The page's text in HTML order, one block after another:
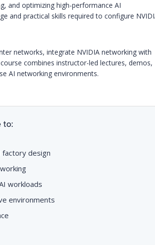
and optimizing high-performance AI
and practical skills required to configure
networks, integrate NVIDIA networking with
combines instructor-led lectures, demos,
AI networking environments.
to:
factory design
workloads
environments